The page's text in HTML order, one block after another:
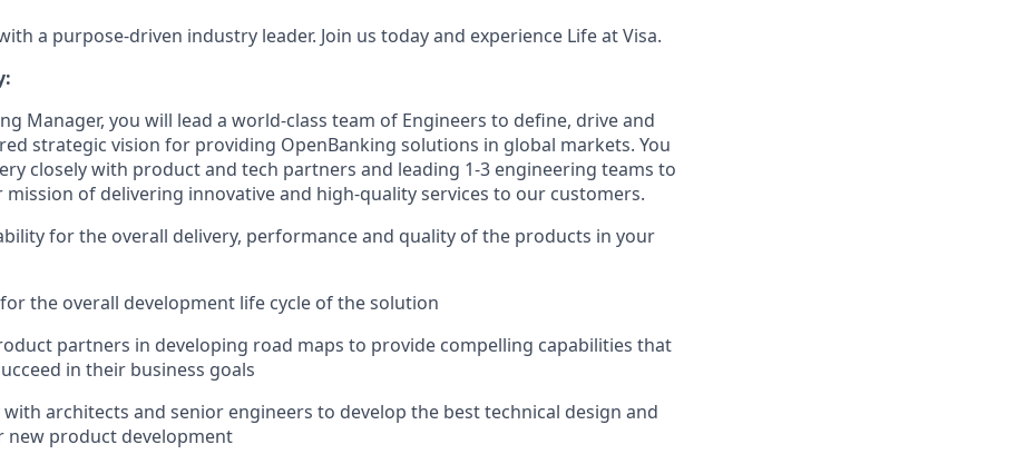
a purpose-driven industry leader. Join us today and experience Life at Visa.
Manager, you will lead a world-class team of Engineers to define, drive and
strategic vision for providing OpenBanking solutions in global markets. You
closely with product and tech partners and leading 1-3 engineering teams to
of delivering innovative and high-quality services to our customers.
for the overall delivery, performance and quality of the products in your
the overall development life cycle of the solution
partners in developing road maps to provide compelling capabilities that
in their business goals
architects and senior engineers to develop the best technical design and
new product development